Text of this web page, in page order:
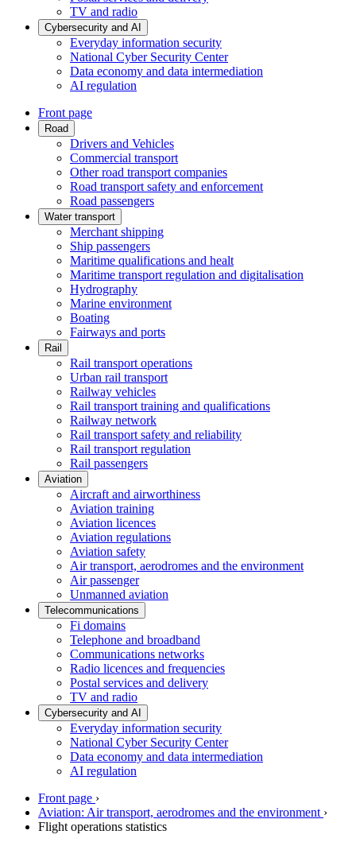
TV and radio
Cybersecurity and AI
Everyday information security
National Cyber Security Center
Data economy and data intermediation
AI regulation
Front page
Road
Drivers and Vehicles
Commercial transport
Other road transport companies
Road transport safety and enforcement
Road passengers
Water transport
Merchant shipping
Ship passengers
Maritime qualifications and healt
Maritime transport regulation and digitalisation
Hydrography
Marine environment
Boating
Fairways and ports
Rail
Rail transport operations
Urban rail transport
Railway vehicles
Rail transport training and qualifications
Railway network
Rail transport safety and reliability
Rail transport regulation
Rail passengers
Aviation
Aircraft and airworthiness
Aviation training
Aviation licences
Aviation regulations
Aviation safety
Air transport, aerodromes and the environment
Air passenger
Unmanned aviation
Telecommunications
Fi domains
Telephone and broadband
Communications networks
Radio licences and frequencies
Postal services and delivery
TV and radio
Cybersecurity and AI
Everyday information security
National Cyber Security Center
Data economy and data intermediation
AI regulation
Front page ›
Aviation: Air transport, aerodromes and the environment ›
Flight operations statistics